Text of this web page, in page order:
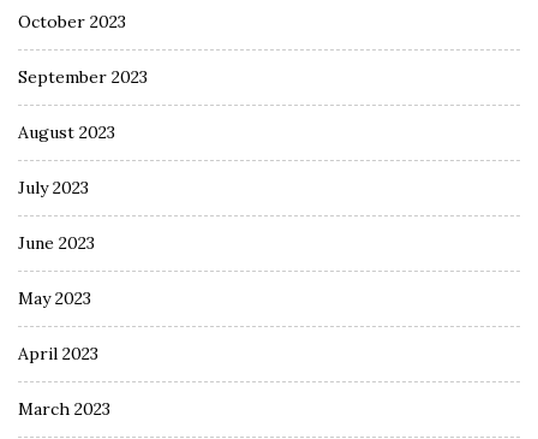
October 2023
September 2023
August 2023
July 2023
June 2023
May 2023
April 2023
March 2023